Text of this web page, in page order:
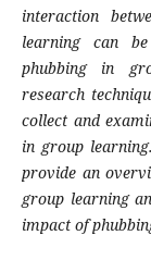
interaction
learning can
phubbing in
research
collect and
in group
provide an
group learning
impact of